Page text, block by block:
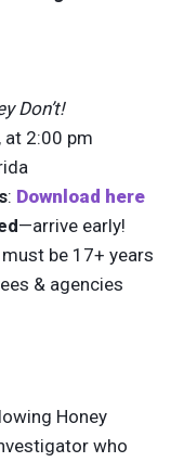
Don’t!
at 2:00 pm
: Download here
—arrive early!
be 17+ years
& agencies
Honey
who